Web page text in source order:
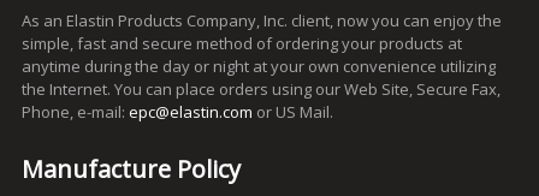
As an Elastin Products Company, Inc. client, now you can enjoy the
simple, fast and secure method of ordering your products at
anytime during the day or night at your own convenience utilizing
the Internet. You can place orders using our Web Site, Secure Fax,
Phone, e-mail: epc@elastin.com or US Mail.
Manufacture Policy